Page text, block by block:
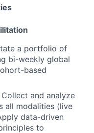
a portfolio of
bi-weekly global
based
Collect and analyze
all modalities (live
data-driven
to